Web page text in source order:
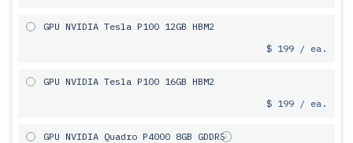
GPU NVIDIA Tesla P100 12GB HBM2
$ 199 / ea.
GPU NVIDIA Tesla P100 16GB HBM2
$ 199 / ea.
GPU NVIDIA Quadro P4000 8GB GDDR5